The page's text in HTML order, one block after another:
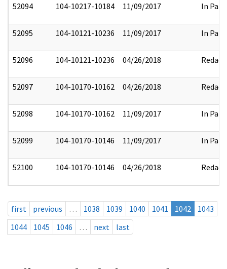
52094 104-10217-10184 11/09/2017 In Part
52095 104-10121-10236 11/09/2017 In Part
52096 104-10121-10236 04/26/2018 Redact
52097 104-10170-10162 04/26/2018 Redact
52098 104-10170-10162 11/09/2017 In Part
52099 104-10170-10146 11/09/2017 In Part
52100 104-10170-10146 04/26/2018 Redact
first previous … 1038 1039 1040 1041 1042
1043
1044
1045 1046 … next last